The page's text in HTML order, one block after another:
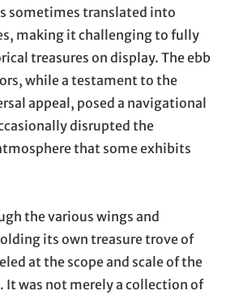
sometimes translated into
making it challenging to fully
treasures on display. The ebb
while a testament to the
appeal, posed a navigational
disrupted the
that some exhibits
the various wings and
its own treasure trove of
at the scope and scale of the
It was not merely a collection of